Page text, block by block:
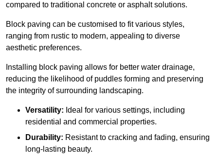
compared to traditional concrete or asphalt solutions.
Block paving can be customised to fit various styles,
ranging from rustic to modern, appealing to diverse
aesthetic preferences.
Installing block paving allows for better water drainage,
reducing the likelihood of puddles forming and preserving
the integrity of surrounding landscaping.
Versatility: Ideal for various settings, including
residential and commercial properties.
Durability: Resistant to cracking and fading, ensuring
long-lasting beauty.